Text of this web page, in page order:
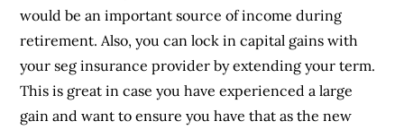
would be an important source of income during
retirement. Also, you can lock in capital gains with
your seg insurance provider by extending your term.
This is great in case you have experienced a large
gain and want to ensure you have that as the new